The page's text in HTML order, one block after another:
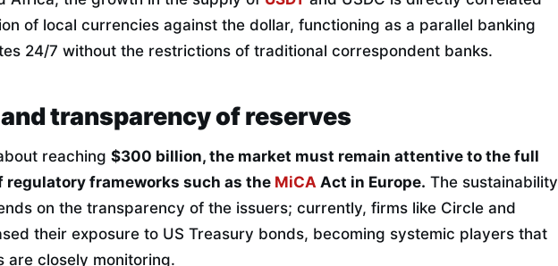
of local currencies against the dollar, functioning as a parallel banking
24/7 without the restrictions of traditional correspondent banks.
transparency of reserves
reaching $300 billion, the market must remain attentive to the full
regulatory frameworks such as the MiCA Act in Europe. The sustainability
on the transparency of the issuers; currently, firms like Circle and
their exposure to US Treasury bonds, becoming systemic players that
are closely monitoring.